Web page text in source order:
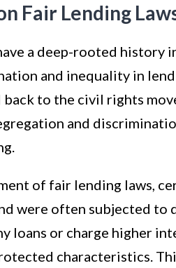
Fair Lending
a deep-rooted history
and inequality in
back to the civil rights
and
of fair lending laws,
were often subjected
loans or charge higher
characteristics.